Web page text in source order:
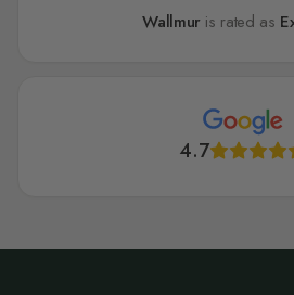
Wallmur is rated as
4.7